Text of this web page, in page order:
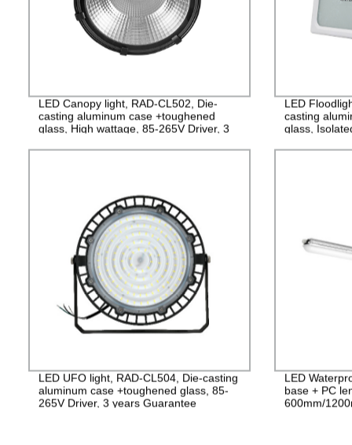
LED Canopy light, RAD-CL502, Die-
casting aluminum case +toughened
glass, High wattage, 85-265V Driver, 3
LED
casting
glass,
LED UFO light, RAD-CL504, Die-casting
aluminum case +toughened glass, 85-
265V Driver, 3 years Guarantee
LED
base + PC
600mm/